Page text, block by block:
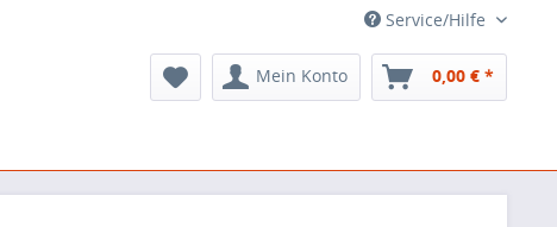
Service/Hilfe
Mein Konto 0,00 € *